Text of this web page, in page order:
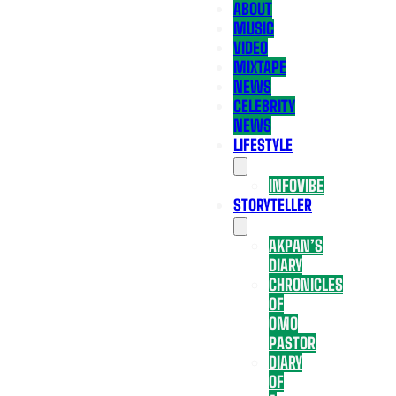
ABOUT
MUSIC
VIDEO
MIXTAPE
NEWS
CELEBRITY
NEWS
LIFESTYLE
INFOVIBE
STORYTELLER
AKPAN’S
DIARY
CHRONICLES
OF
OMO
PASTOR
DIARY
OF